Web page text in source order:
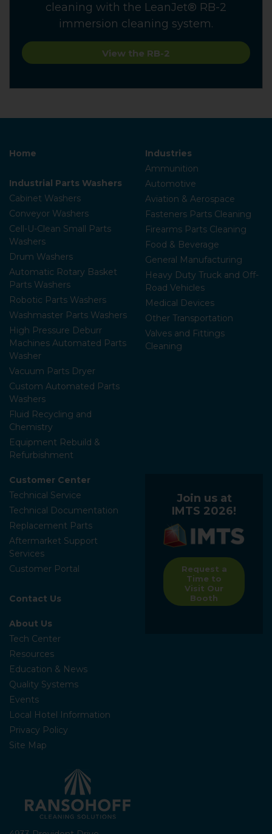
cleaning with the LeanJet® RB-2
immersion cleaning system.
View the RB-2
Home
Industrial Parts Washers
Cabinet Washers
Conveyor Washers
Cell-U-Clean Small Parts
Washers
Drum Washers
Automatic Rotary Basket
Parts Washers
Robotic Parts Washers
Washmaster Parts Washers
High Pressure Deburr
Machines Automated Parts
Washer
Vacuum Parts Dryer
Custom Automated Parts
Washers
Fluid Recycling and
Chemistry
Equipment Rebuild &
Refurbishment
Industries
Ammunition
Automotive
Aviation & Aerospace
Fasteners Parts Cleaning
Firearms Parts Cleaning
Food & Beverage
General Manufacturing
Heavy Duty Truck and Off-
Road Vehicles
Medical Devices
Other Transportation
Valves and Fittings
Cleaning
Customer Center
Technical Service
Technical Documentation
Replacement Parts
Aftermarket Support
Services
Customer Portal
Contact Us
About Us
Tech Center
Resources
Education & News
Quality Systems
Events
Local Hotel Information
Privacy Policy
Site Map
Join us at
IMTS 2026!
Request a
Time to
Visit Our
Booth